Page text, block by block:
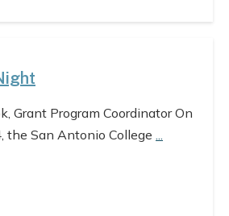
Grant Program Coordinator On
the San Antonio College ...